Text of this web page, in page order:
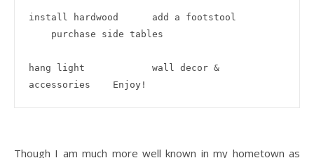
install hardwood      add a footstool
purchase side tables
hang light            wall decor &
accessories    Enjoy!
Though I am much more well known in my hometown as